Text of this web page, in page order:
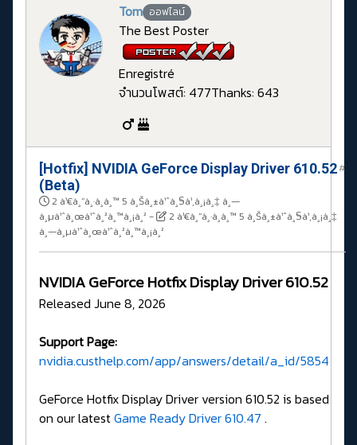
Tom ออฟไลน์
The Best Poster
Enregistré
จำนวนโพสต์: 477Thanks: 643
[Hotfix] NVIDIA GeForce Display Driver 610.52
(Beta)
2 à¹€à¸”à¸·à¸­à¸™ 5 à¸Šà¸±à¹ˆà¸§à¹‚à¸¡à¸‡ à¸—
à¸µà¹ˆà¸œà¹ˆà¸²à¸™à¸¡à¸² -
2 à¹€à¸”à¸·à¸­à¸™ 5 à¸Šà¸±à¹ˆà¸§à¹‚à¸¡à¸‡
à¸—à¸µà¹ˆà¸œà¹ˆà¸²à¸™à¸¡à¸²
#
NVIDIA GeForce Hotfix Display Driver 610.52
Released June 8, 2026
Support Page:
nvidia.custhelp.com/app/answers/detail/a_id/5854
GeForce Hotfix Display Driver version 610.52 is based
on our latestGame Ready Driver 610.47 .